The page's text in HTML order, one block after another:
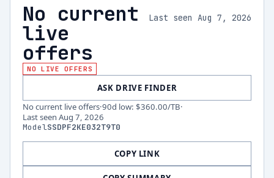
No current
live
offers
Last seen Aug 7, 2026
NO LIVE OFFERS
ASK DRIVE FINDER
No current live offers·90d low: $360.00/TB·
Last seen Aug 7, 2026
ModelSSDPF2KE032T9T0
COPY LINK